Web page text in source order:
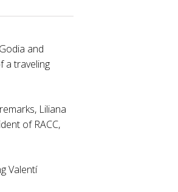
and
a traveling
Liliana
of RACC,
Valentí